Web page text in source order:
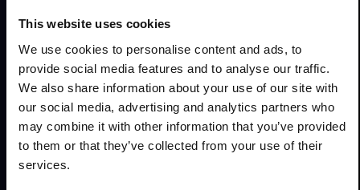
This website uses cookies
We use cookies to personalise content and ads, to
provide social media features and to analyse our traffic.
We also share information about your use of our site with
our social media, advertising and analytics partners who
may combine it with other information that you’ve provided
to them or that they’ve collected from your use of their
services.
We analyse the points where users can get stuck:
costs, unclear cart, missing information or too
many steps to purchase. Then we design solutions
that simplify the path and reduce the risk of
abandonment.
What do we remove?
unclear CTAs and scattered messages